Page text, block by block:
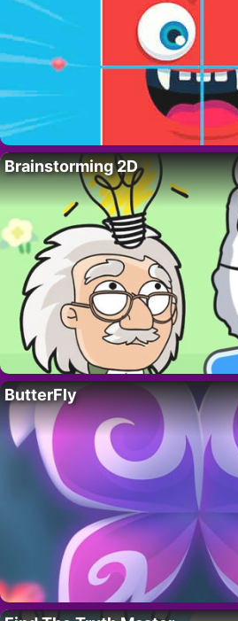
Brainstorming 2D
ButterFly